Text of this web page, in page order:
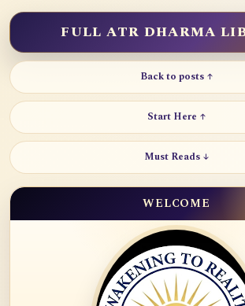
FULL ATR DHARMA
Back to posts ↑
Start Here ↑
Must Reads ↓
WELCOME